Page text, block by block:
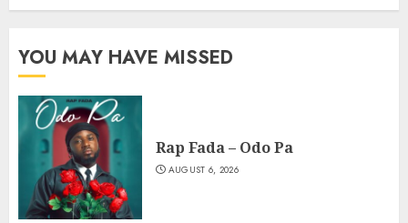
YOU MAY HAVE MISSED
Rap Fada – Odo Pa
AUGUST 6, 2026